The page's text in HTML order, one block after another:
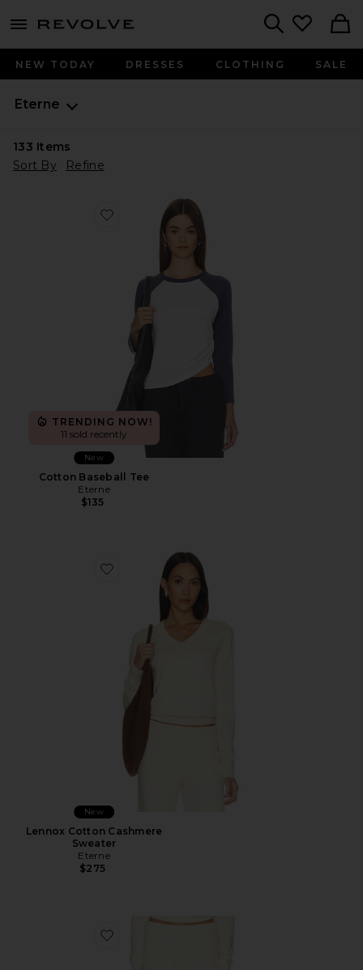
menu - shows more content
NEW TODAY DRESSES CLOTHING SALE
Eterne
133 Items
Sort By
Refine
Favorite Cotton Baseball Tee
TRENDING NOW!
11 sold recently
New
Cotton Baseball Tee
Eterne
$135
Favorite Lennox Cotton Cashmere Sweater
New
Lennox Cotton Cashmere
Sweater
Eterne
$275
Favorite Cotton Cashmere Wide Leg Lounge Pant